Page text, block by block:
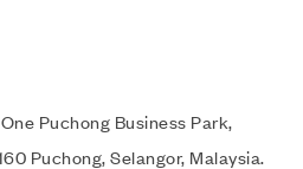
Puchong Business Park,
Puchong, Selangor, Malaysia.